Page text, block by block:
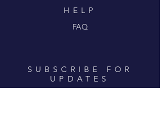
HELP
FAQ
SUBSCRIBE FOR
UPDATES